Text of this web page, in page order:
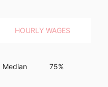
HOURLY WAGES
Median 75%